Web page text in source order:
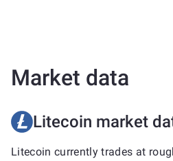
Market data
Litecoin market
Litecoin currently trades at